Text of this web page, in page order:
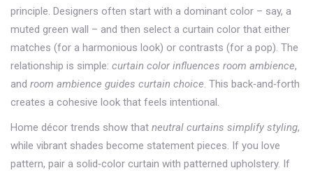
principle. Designers often start with a dominant color – say, a
muted green wall – and then select a curtain color that either
matches (for a harmonious look) or contrasts (for a pop). The
relationship is simple: curtain color influences room ambience,
and room ambience guides curtain choice. This back‑and‑forth
creates a cohesive look that feels intentional.
Home décor trends show that neutral curtains simplify styling,
while vibrant shades become statement pieces. If you love
pattern, pair a solid‑color curtain with patterned upholstery. If